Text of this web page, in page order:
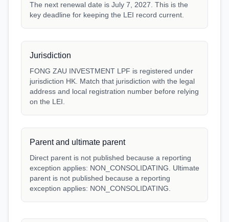
The next renewal date is July 7, 2027. This is the
key deadline for keeping the LEI record current.
Jurisdiction
FONG ZAU INVESTMENT LPF is registered under
jurisdiction HK. Match that jurisdiction with the legal
address and local registration number before relying
on the LEI.
Parent and ultimate parent
Direct parent is not published because a reporting
exception applies: NON_CONSOLIDATING. Ultimate
parent is not published because a reporting
exception applies: NON_CONSOLIDATING.